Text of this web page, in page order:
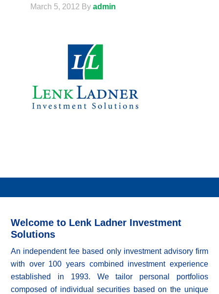
March 5, 2012 Byadmin
Welcome to Lenk Ladner Investment
Solutions
An independent fee based only investment advisory firm
with over 100 years combined investment experience
established in 1993. We tailor personal portfolios
composed of individual securities based on the unique